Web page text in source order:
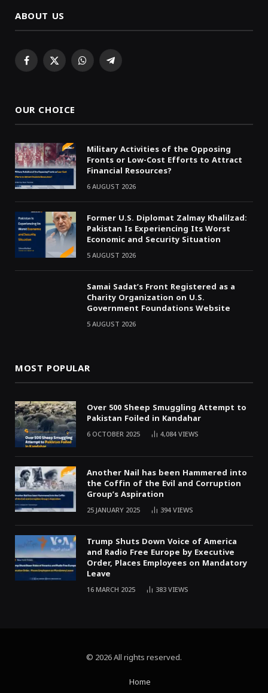
ABOUT US
Facebook
X WhatsAppTelegram
OUR CHOICE
Military Activities of the Opposing
Fronts or Low-Cost Efforts to Attract
Financial Resources?
6 AUGUST 2026
Former U.S. Diplomat Zalmay Khalilzad:
Pakistan Is Experiencing Its Worst
Economic and Security Situation
5 AUGUST 2026
Samai Sadat’s Front Registered as a
Charity Organization on U.S.
Government Foundations Website
5 AUGUST 2026
MOST POPULAR
Over 500 Sheep Smuggling Attempt to
Pakistan Foiled in Kandahar
6 OCTOBER 2025 4,084VIEWS
Another Nail has been Hammered into
the Coffin of the Evil and Corruption
Group’s Aspiration
25 JANUARY 2025 394VIEWS
Trump Shuts Down Voice of America
and Radio Free Europe by Executive
Order, Places Employees on Mandatory
Leave
16 MARCH 2025 383VIEWS
© 2026 All rights reserved.
Home